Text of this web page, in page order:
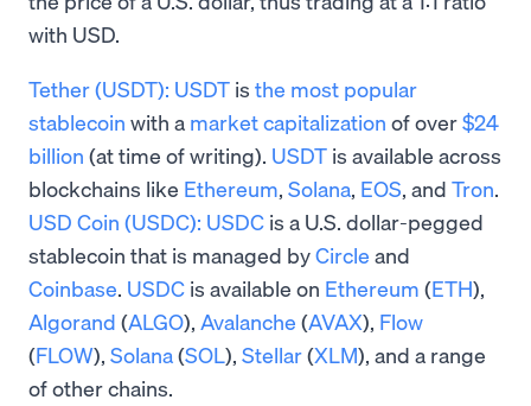
with USD.
Tether (USDT): USDT is the most popular
stablecoin with a market capitalization of over$24
billion (at time of writing). USDT is available across
blockchains like Ethereum, Solana, EOS, and Tron.
USD Coin (USDC): USDC is a U.S. dollar-pegged
stablecoin that is managed byCircle and
Coinbase. USDC is available on Ethereum (ETH),
Algorand (ALGO), Avalanche (AVAX), Flow
(FLOW), Solana(SOL), Stellar(XLM), and a range
of other chains.